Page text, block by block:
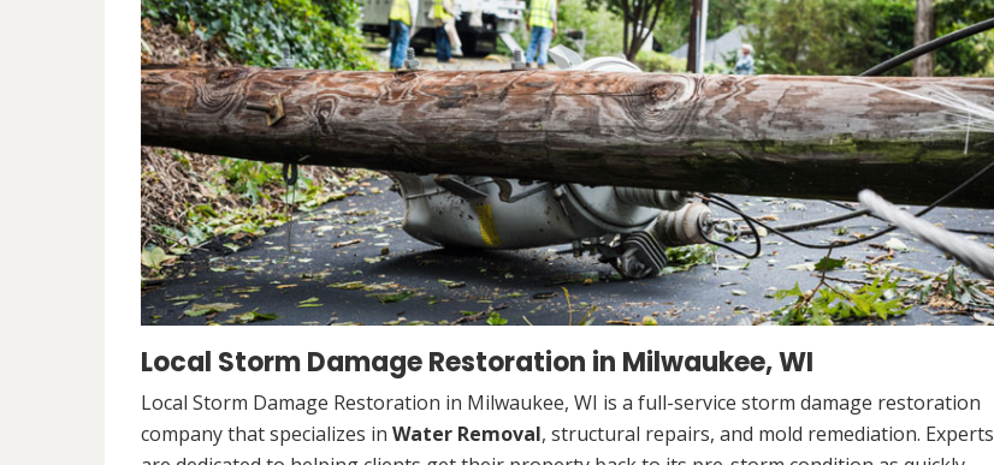
Local Storm Damage Restoration in Milwaukee, WI
Local Storm Damage Restoration in Milwaukee, WI is a full-service storm damage restoration
company that specializes in Water Removal, structural repairs, and mold remediation. Experts